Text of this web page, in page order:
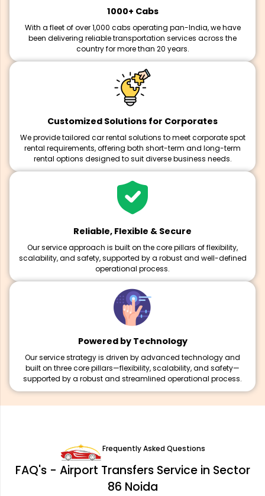
1000+ Cabs
With a fleet of over 1,000 cabs operating pan-India, we have
been delivering reliable transportation services across the
country for more than 20 years.
Customized Solutions for Corporates
We provide tailored car rental solutions to meet corporate spot
rental requirements, offering both short-term and long-term
rental options designed to suit diverse business needs.
Reliable, Flexible & Secure
Our service approach is built on the core pillars of flexibility,
scalability, and safety, supported by a robust and well-defined
operational process.
Powered by Technology
Our service strategy is driven by advanced technology and
built on three core pillars—flexibility, scalability, and safety—
supported by a robust and streamlined operational process.
Frequently Asked Questions
FAQ's - Airport Transfers Service in Sector
86 Noida